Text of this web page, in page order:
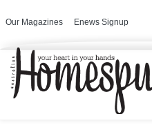
Our Magazines Enews Signup